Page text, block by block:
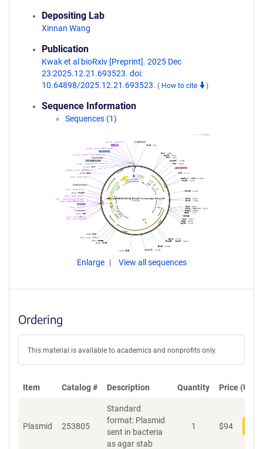
Depositing Lab
Xinnan Wang
Publication
Kwak et al bioRxiv [Preprint]. 2025 Dec
23:2025.12.21.693523. doi:
10.64898/2025.12.21.693523. ( How to cite )
Sequence Information
Sequences (1)
Enlarge View all sequences
Ordering
This material is available to academics and nonprofits only.
Item Catalog # Description Quantity Price (USD)
Plasmid 253805
Standard
format: Plasmid
sent in bacteria
as agar stab
1 $94